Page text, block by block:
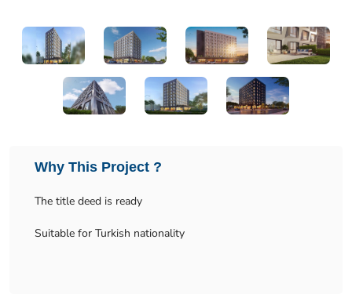
Why This Project ?
The title deed is ready
Suitable for Turkish nationality